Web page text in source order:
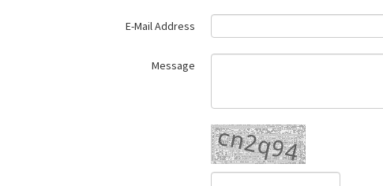
E-Mail Address
Message